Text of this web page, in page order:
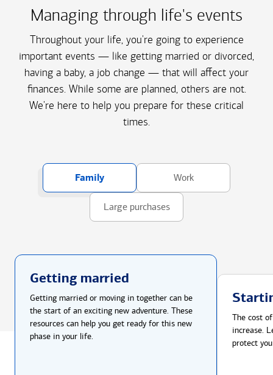
Managing through life's events
Throughout your life, you're going to experience
important events — like getting married or divorced,
having a baby, a job change — that will affect your
finances. While some are planned, others are not.
We're here to help you prepare for these critical
times.
Family Work
Large purchases
Getting married
Getting married or moving in together can be
the start of an exciting new adventure. These
resources can help you get ready for this new
phase in your life.
The cost
increase.
protect